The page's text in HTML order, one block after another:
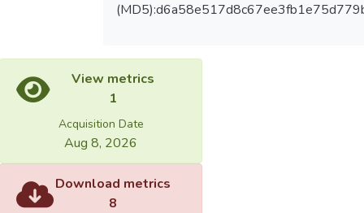
View metrics
1
Acquisition Date
Aug 8, 2026
Download metrics
8